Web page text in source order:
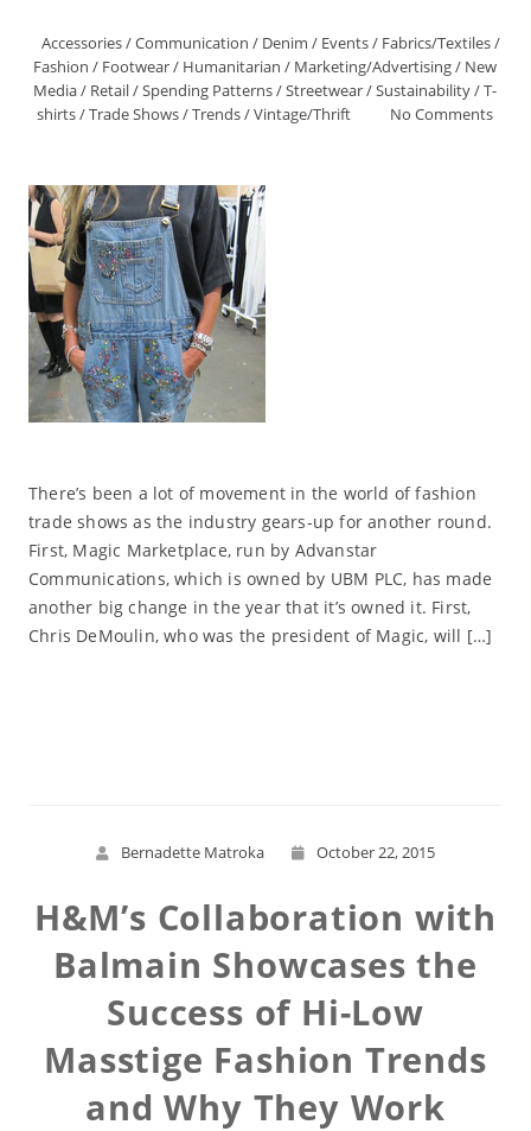
Accessories/Communication / Denim / Events/ Fabrics/Textiles/
Fashion / Footwear/ Humanitarian / Marketing/Advertising/ New
Media/ Retail/Spending Patterns/Streetwear/Sustainability/T-
shirts/Trade Shows/Trends/Vintage/Thrift No Comments
There’s been a lot of movement in the world of fashion
trade shows as the industry gears-up for another round.
First, Magic Marketplace, run by Advanstar
Communications, which is owned by UBM PLC, has made
another big change in the year that it’s owned it. First,
Chris DeMoulin, who was the president of Magic, will […]
Bernadette Matroka October 22, 2015
H&M’s Collaboration with
Balmain Showcases the
Success of Hi-Low
Masstige Fashion Trends
and Why They Work